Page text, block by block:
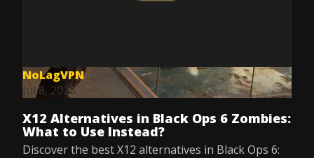
NoLagVPN
Jul 8, 2025
X12 Alternatives in Black Ops 6 Zombies:
What to Use Instead?
Discover the best X12 alternatives in Black Ops 6: